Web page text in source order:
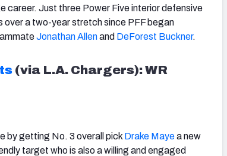
career. Just three Power Five interior defensive
over a two-year stretch since PFF began
Jonathan Allenand DeForest Buckner.
(via L.A. Chargers): WR
by getting No. 3 overall pick Drake Mayea new
target who is also a willing and engaged